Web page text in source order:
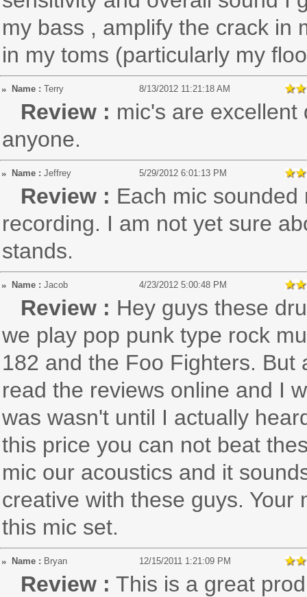
my bass , amplify the crack in
in my toms (particularly my
Name : Terry 8/13/2012 11:21:18 AM
Review : mic's are
anyone.
Name : Jeffrey 5/29/2012 6:01:13 PM
Review : Each mic
recording. I am not yet sure
stands.
Name : Jacob 4/23/2012 5:00:48 PM
Review : Hey guys these
we play pop punk type rock
182 and the Foo Fighters.
read the reviews online and I
was wasn't until I actually
this price you can not beat
mic our acoustics and it
creative with these guys.
this mic set.
Name : Bryan 12/15/2011 1:21:09 PM
Review : This is a great